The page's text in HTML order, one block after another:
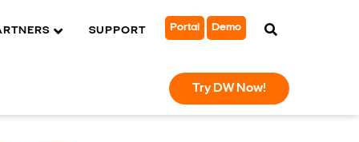
SUPPORT Portal Demo
Try DW Now!